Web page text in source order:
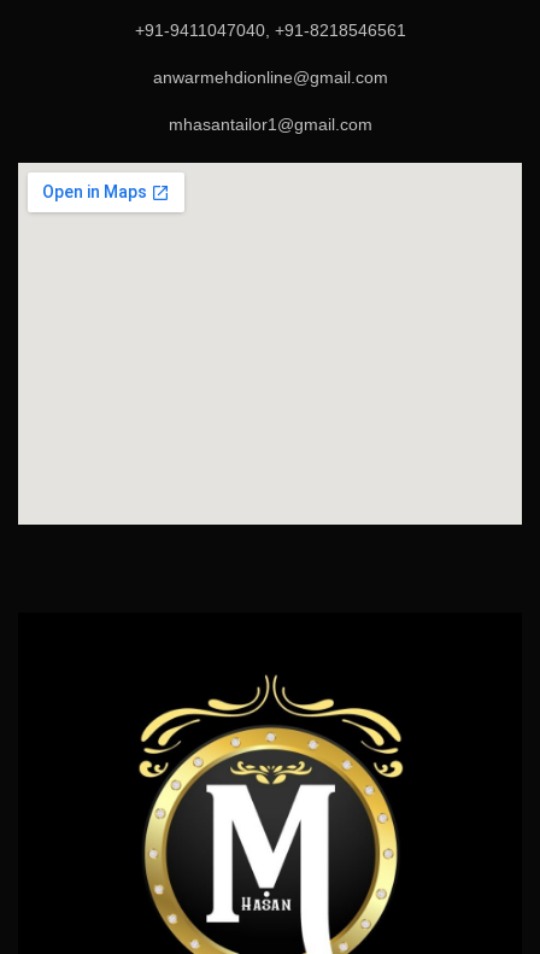
+91-9411047040, +91-8218546561
anwarmehdionline@gmail.com
mhasantailor1@gmail.com